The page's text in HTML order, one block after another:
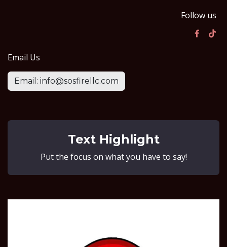
Follow us
Email Us
Email: info@sosfirellc.com
Text Highlight
Put the focus on what you have to say!